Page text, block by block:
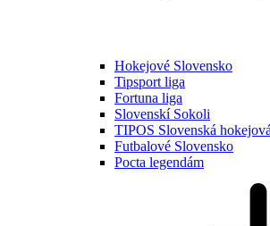
Hokejové Slovensko
Tipsport liga
Fortuna liga
Slovenskí Sokoli
TIPOS Slovenská
Futbalové Slovensko
Pocta legendám